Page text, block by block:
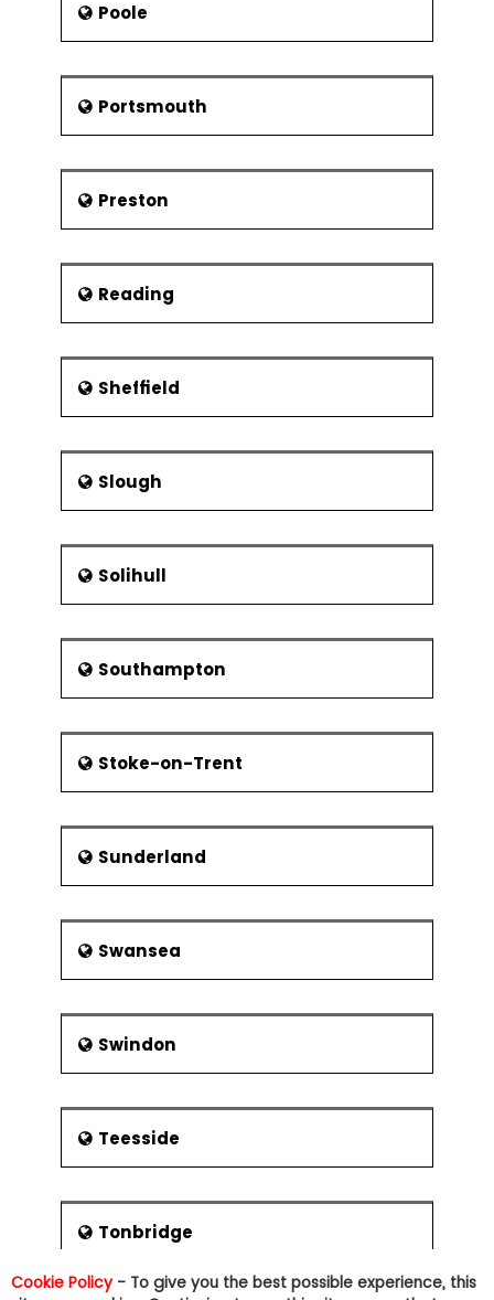
Poole
Portsmouth
Preston
Reading
Sheffield
Slough
Solihull
Southampton
Stoke-on-Trent
Sunderland
Swansea
Swindon
Teesside
Tonbridge
Cookie Policy- To give you the best possible experience, this